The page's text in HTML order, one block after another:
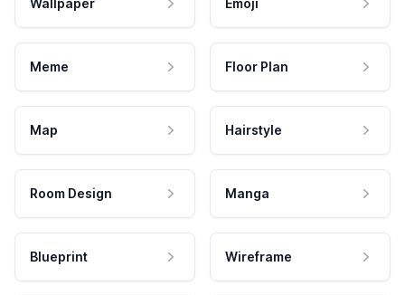
Wallpaper Emoji
Meme Floor Plan
Map Hairstyle
Room Design Manga
Blueprint Wireframe